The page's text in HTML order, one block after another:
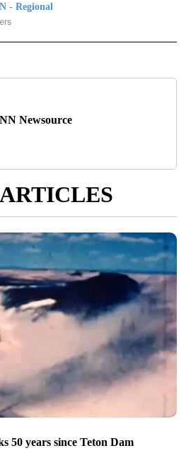
- Regional
REGIONAL" TO RECEIVE NOTIFICATIONS ABOUT
Newsource
50 years since Teton Dam